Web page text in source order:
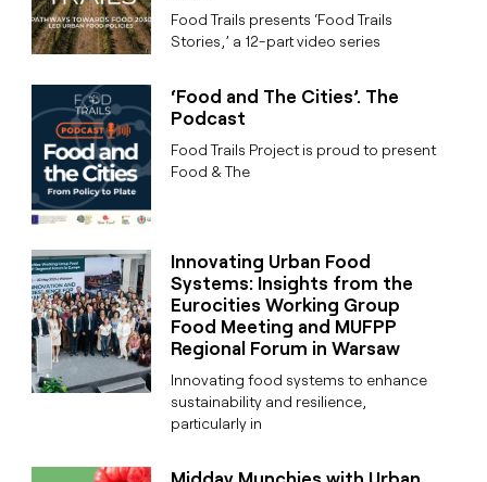
Food Trails presents ‘Food Trails
Stories,’ a 12-part video series
‘Food and The Cities’. The
Podcast
Food Trails Project is proud to present
Food & The
Innovating Urban Food
Systems: Insights from the
Eurocities Working Group
Food Meeting and MUFPP
Regional Forum in Warsaw
Innovating food systems to enhance
sustainability and resilience,
particularly in